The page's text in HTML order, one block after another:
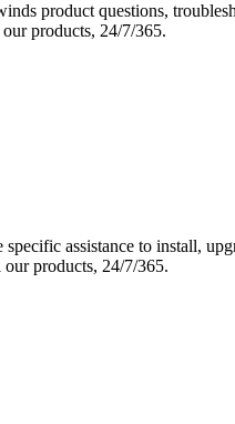
product questions,
products, 24/7/365.
assistance to install,
products, 24/7/365.